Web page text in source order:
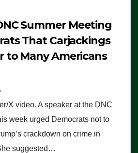
Summer Meeting
That Carjackings
to Many Americans
X video. A speaker at the DNC
week urged Democrats not to
crackdown on crime in
suggested…